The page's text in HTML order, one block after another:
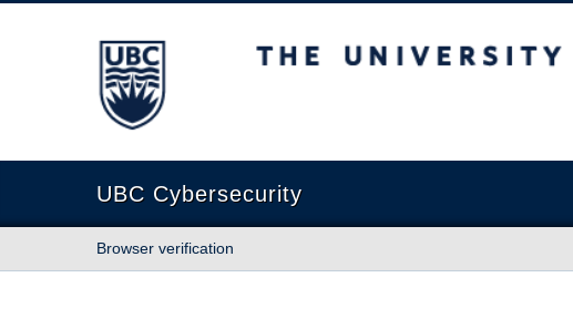
The University of British Columbia
UBC Cybersecurity
Browser verification